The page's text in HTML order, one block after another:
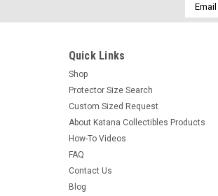
Email
Quick Links
Shop
Protector Size Search
Custom Sized Request
About Katana Collectibles Products
How-To Videos
FAQ
Contact Us
Blog